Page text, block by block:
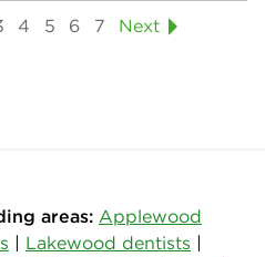
4 5 6 7 Next
areas: Applewood
| Lakewood dentists |